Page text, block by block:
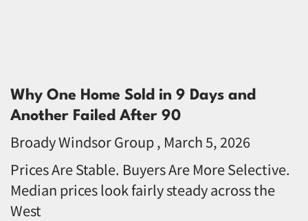
Why One Home Sold in 9 Days and
Another Failed After 90
Broady Windsor Group March 5, 2026
Prices Are Stable. Buyers Are More Selective.
Median prices look fairly steady across the
West